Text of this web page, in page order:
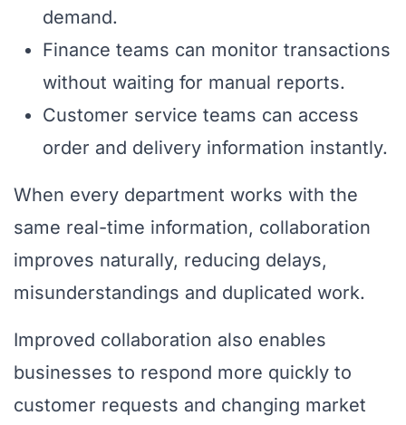
demand.
Finance teams can monitor transactions
without waiting for manual reports.
Customer service teams can access
order and delivery information instantly.
When every department works with the
same real-time information, collaboration
improves naturally, reducing delays,
misunderstandings and duplicated work.
Improved collaboration also enables
businesses to respond more quickly to
customer requests and changing market